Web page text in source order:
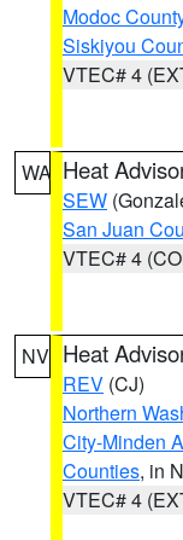
Modoc
Siskiyou
VTEC# 4
WA Heat
SEW
San Juan
VTEC# 4
NV Heat
REV (CJ)
Northern
City-Minden
Counties, in
VTEC# 4